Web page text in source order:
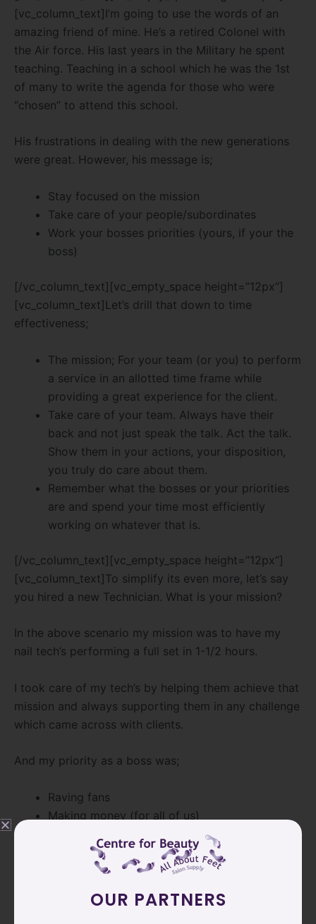
[vc_column_text]I’m going to use the words of an
amazing friend of mine. He’s a retired Colonel with
the Air force. His last years in the Military he spent
teaching. Teaching in a school which he was the 1st
of many to write the agenda for those who were
“chosen” to attend this school.
His frustrations in dealing with the new generations
were great. However, his message is;
Stay focused on the mission
Take care of your people/subordinates
Work your bosses priorities (yours, if your the
boss)
[/vc_column_text][vc_empty_space height=”12px”]
[vc_column_text]Let’s drill that down to time
effectiveness;
The mission; For your team (or you) to perform
a service in an allotted time frame while
providing a great experience for the client.
Take care of your team. Always have their
back and not just speak the talk. Act the talk.
Show them in your actions, your disposition,
you truly do care about them.
Remember what the bosses or your priorities
are and spend your time most efficiently
working on whatever that is.
[/vc_column_text][vc_empty_space height=”12px”]
[vc_column_text]To simplify its even more, let’s say
you hired a new Technician. What is your mission?
In the above scenario my mission was to have my
nail tech’s performing a full set in 1-1/2 hours.
I took care of my tech’s by helping them achieve that
mission and always supporting them in any challenge
which came across with clients.
And my priority as a boss was;
Raving fans
Making money (for all of us)
[/vc_column_text][vc_empty_space height=”12px”]
[vc_column_text]Time efficiency is much more than
a certain amount of time.OUR PARTNERS